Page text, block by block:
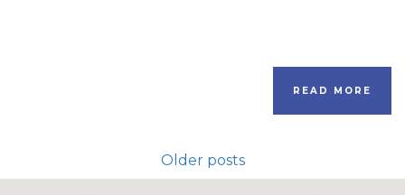
READ MORE
Older posts